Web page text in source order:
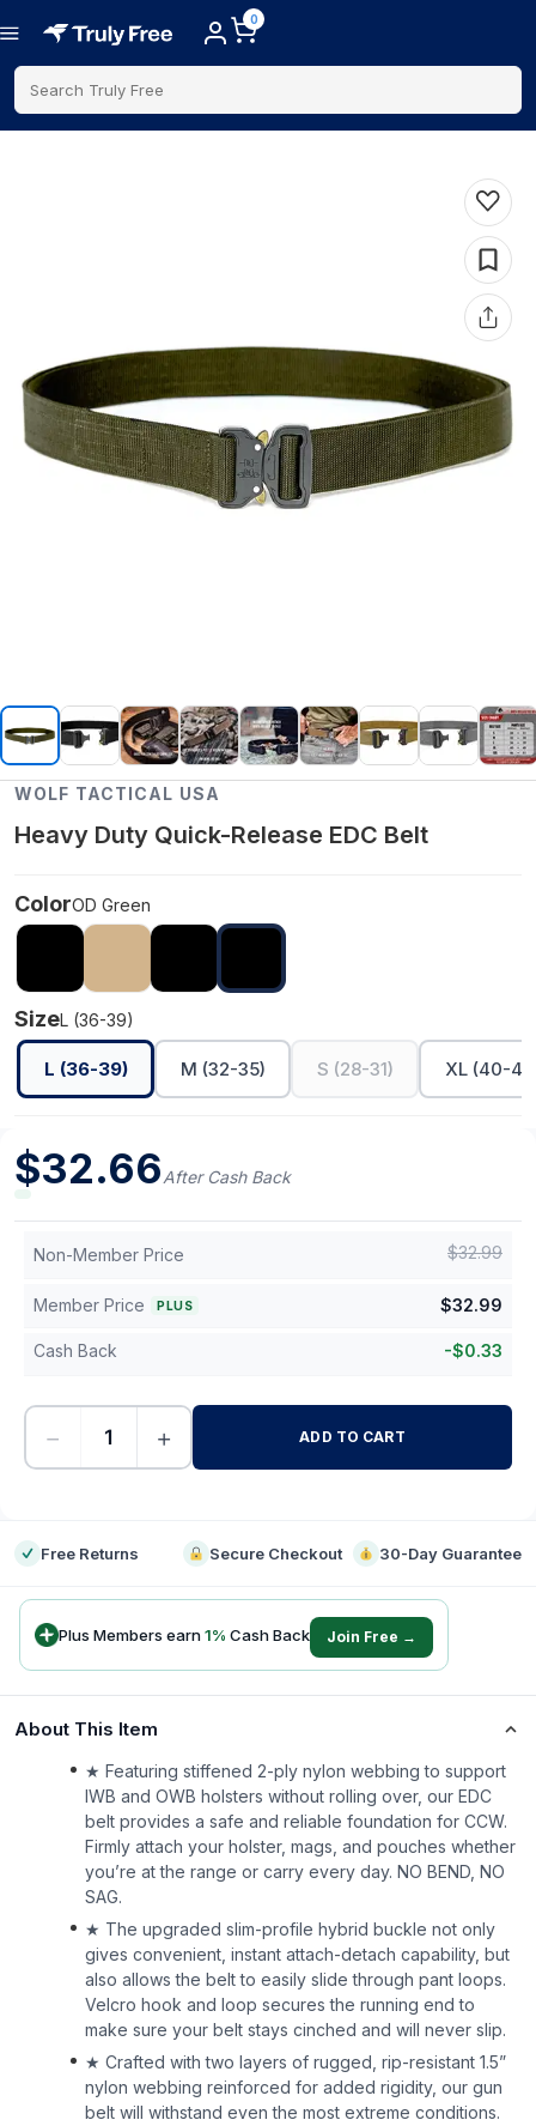
0
Search Truly Free
WOLF TACTICAL USA
Heavy Duty Quick-Release EDC Belt
ColorOD Green
SizeL (36-39)
L (36-39) M (32-35) S (28-31) XL (40-
$32.66After Cash Back
Non-Member Price $32.99
Member Price PLUS $32.99
Cash Back -$0.33
− + ADD TO CART
Free Returns Secure Checkout 30-Day Guarantee
Plus Members earn1% Cash Back Join Free →
About This Item
★ Featuring stiffened 2-ply nylon webbing to support
IWB and OWB holsters without rolling over, our EDC
belt provides a safe and reliable foundation for CCW.
Firmly attach your holster, mags, and pouches whether
you’re at the range or carry every day. NO BEND, NO
SAG.
★ The upgraded slim-profile hybrid buckle not only
gives convenient, instant attach-detach capability, but
also allows the belt to easily slide through pant loops.
Velcro hook and loop secures the running end to
make sure your belt stays cinched and will never slip.
★ Crafted with two layers of rugged, rip-resistant 1.5”
nylon webbing reinforced for added rigidity, our gun
belt will withstand even the most extreme conditions.